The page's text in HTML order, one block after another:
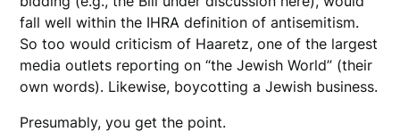
fall well within the IHRA definition of antisemitism.
So too would criticism of Haaretz, one of the largest
media outlets reporting on “the Jewish World” (their
own words). Likewise, boycotting a Jewish business.
Presumably, you get the point.